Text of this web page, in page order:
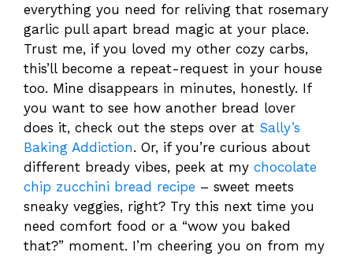
everything you need for reliving that rosemary
garlic pull apart bread magic at your place.
Trust me, if you loved my other cozy carbs,
this’ll become a repeat-request in your house
too. Mine disappears in minutes, honestly. If
you want to see how another bread lover
does it, check out the steps over at Sally’s
Baking Addiction. Or, if you’re curious about
different bready vibes, peek at my chocolate
chip zucchini bread recipe – sweet meets
sneaky veggies, right? Try this next time you
need comfort food or a “wow you baked
that?” moment. I’m cheering you on from my